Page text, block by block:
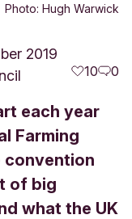
Photo: Hugh Warwick
2019
10 0
each year
Farming
convention
of big
what the UK